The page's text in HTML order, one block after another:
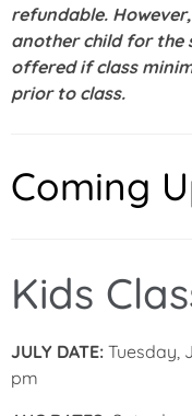
refundable.
another child for the
offered if class
prior to class.
Coming
Kids
JULY DATE: Tuesday,
pm